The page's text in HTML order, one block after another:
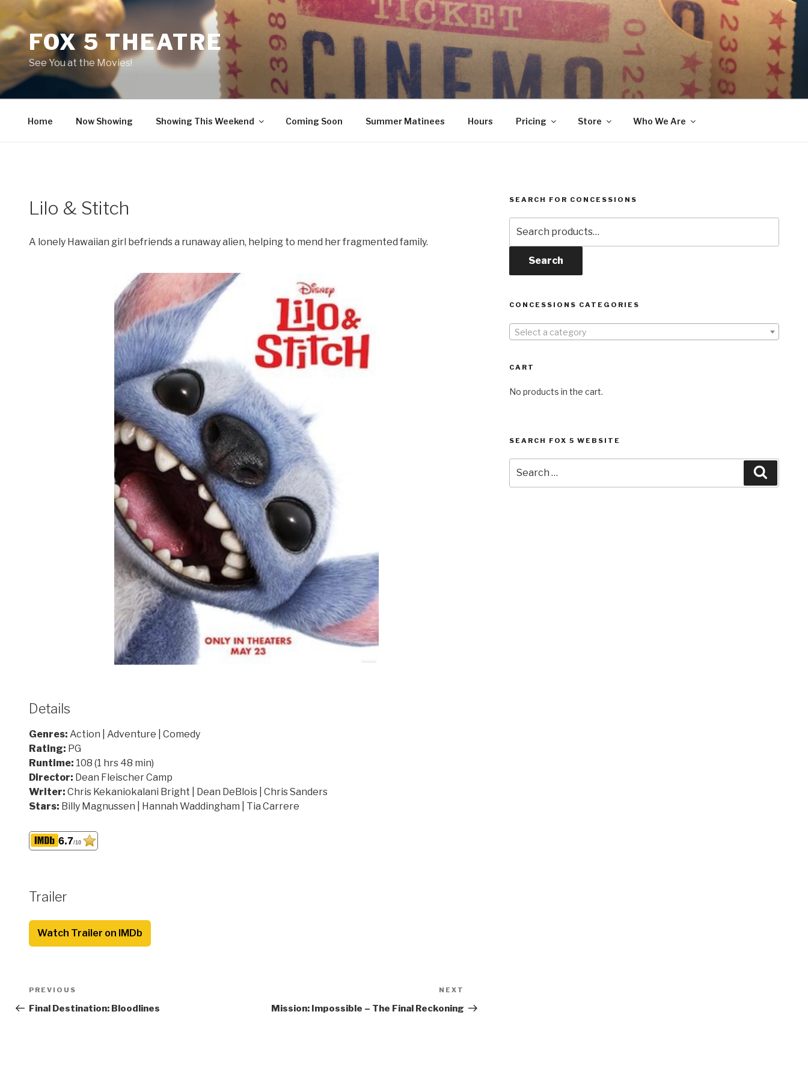
contentFOX 5 THEATRE
See You at the Movies!
Home Now Showing Showing This Weekend Coming Soon Summer Matinees Hours Pricing Store Who We Are
Lilo & Stitch
A lonely Hawaiian girl befriends a runaway alien, helping to mend her fragmented family.
Details
Genres: Action | Adventure | Comedy
Rating: PG
Runtime: 108 (1 hrs 48 min)
Director: Dean Fleischer Camp
Writer: Chris Kekaniokalani Bright | Dean DeBlois | Chris Sanders
Stars: Billy Magnussen | Hannah Waddingham | Tia Carrere
6.7/10
Trailer
Watch Trailer on IMDb
Post
navigation
Previous
Post
PREVIOUS
Final Destination: Bloodlines
Post
NEXT
Mission: Impossible – The Final Reckoning
SEARCH FOR CONCESSIONS
for:
Search
CONCESSIONS CATEGORIES
Select a category
CART
No products in the cart.
SEARCH FOX 5 WEBSITE
for: